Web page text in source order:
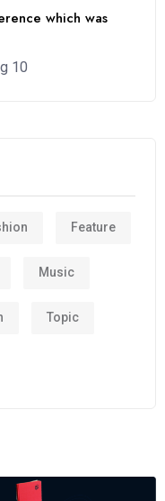
which was
Feature
Music
Topic